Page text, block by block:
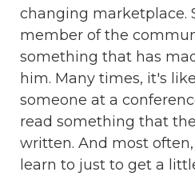
changing marketplace.
member of the
something that has
him. Many times, it's
someone at a
read something that
written. And most
learn to just to get a